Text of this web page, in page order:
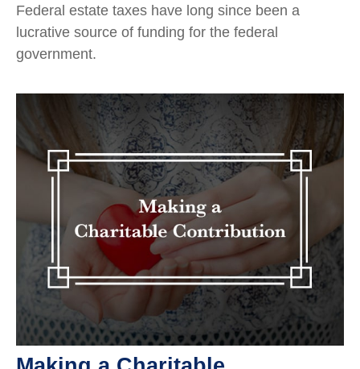
Federal estate taxes have long since been a
lucrative source of funding for the federal
government.